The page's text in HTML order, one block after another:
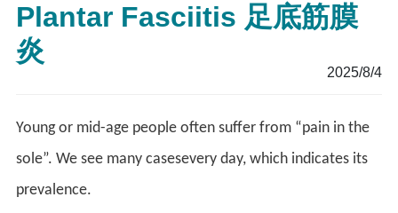
Plantar Fasciitis 足底筋膜
炎
2025/8/4
Young or mid-age people often suffer from “pain in the
sole”. We see many casesevery day, which indicates its
prevalence.